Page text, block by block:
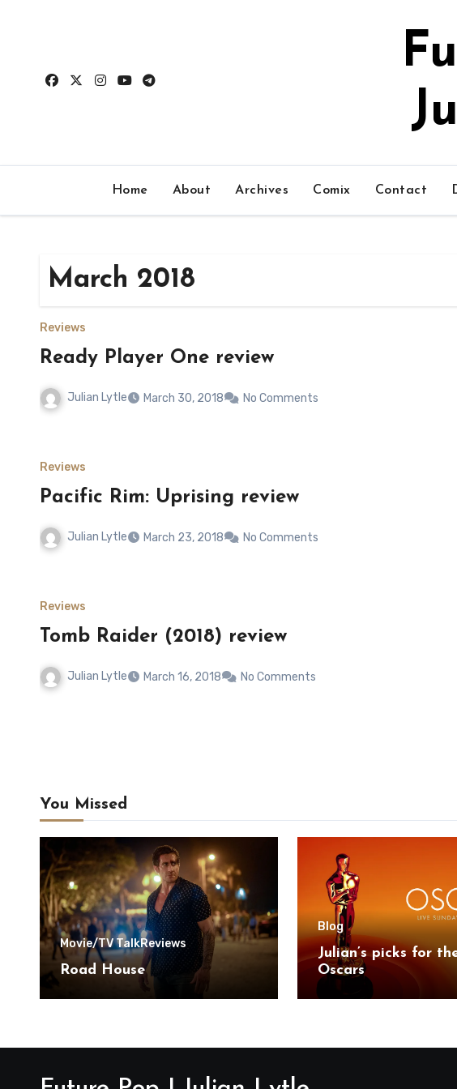
Home About Archives Comix Contact
March 2018
Reviews
Ready Player One review
Julian Lytle March 30, 2018 No Comments
Reviews
Pacific Rim: Uprising review
Julian Lytle March 23, 2018 No Comments
Reviews
Tomb Raider (2018) review
Julian Lytle March 16, 2018 No Comments
You Missed
Movie/TV TalkReviews
Road House
Blog
Julian’s picks for
Oscars